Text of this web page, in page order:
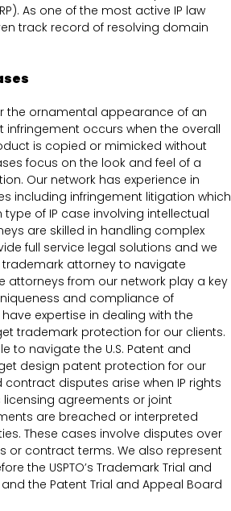
As one of the most active IP law
track record of resolving domain
the ornamental appearance of an
infringement occurs when the overall
is copied or mimicked without
focus on the look and feel of a
Our network has experience in
including infringement litigation which
of IP case involving intellectual
are skilled in handling complex
full service legal solutions and we
attorney to navigate
attorneys from our network play a key
and compliance of
expertise in dealing with the
trademark protection for our clients.
to navigate the U.S. Patent and
design patent protection for our
contract disputes arise when IP rights
agreements or joint
are breached or interpreted
These cases involve disputes over
or contract terms. We also represent
the USPTO’s Trademark Trial and
the Patent Trial and Appeal Board